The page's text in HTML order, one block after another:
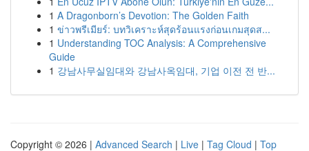
1 A Dragonborn’s Devotion: The Golden Faith
1 ข่าวพรีเมียร์: บทวิเคราะห์สุดร้อนแรงก่อนเกมสุดส...
1 Understanding TOC Analysis: A Comprehensive
Guide
1 강남사무실임대와 강남사옥임대, 기업 이전 전 반...
Copyright © 2026 | Advanced Search | Live | Tag Cloud | Top